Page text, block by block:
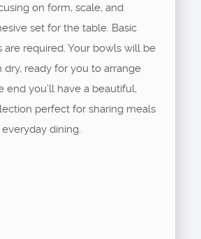
on form, scale, and
set for the table. Basic
are required. Your bowls will be
dry, ready for you to arrange
end you’ll have a beautiful,
perfect for sharing meals
dining.